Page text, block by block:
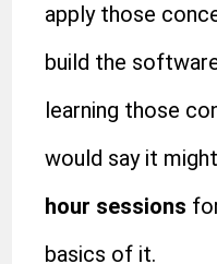
apply those
build the
learning those
would say it
hour sessions
basics of it.